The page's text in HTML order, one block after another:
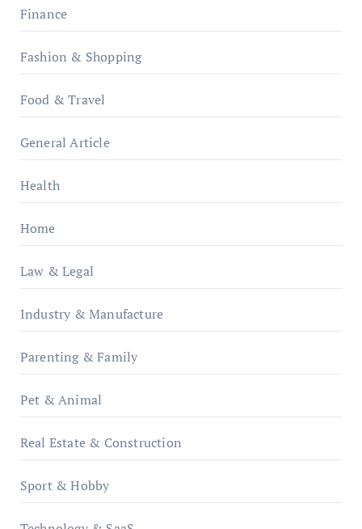
Finance
Fashion & Shopping
Food & Travel
General Article
Health
Home
Law & Legal
Industry & Manufacture
Parenting & Family
Pet & Animal
Real Estate & Construction
Sport & Hobby